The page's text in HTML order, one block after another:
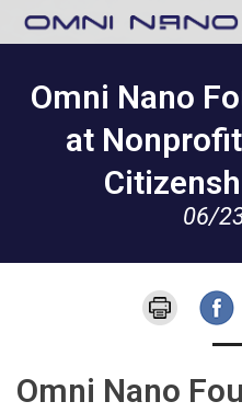
Omni Nano
at
06/
Omni Nano